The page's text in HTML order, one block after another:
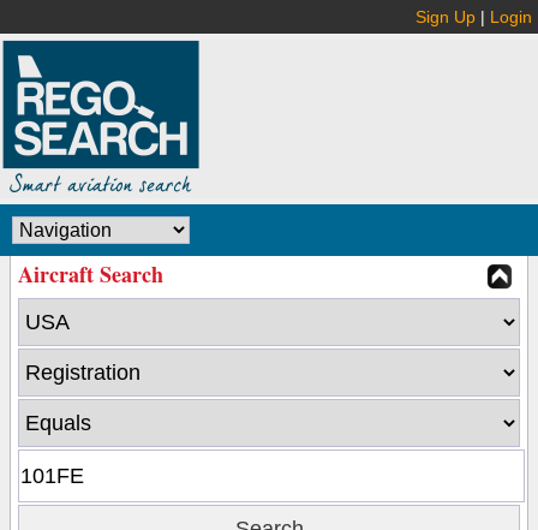
Sign Up | Login
Aircraft Search